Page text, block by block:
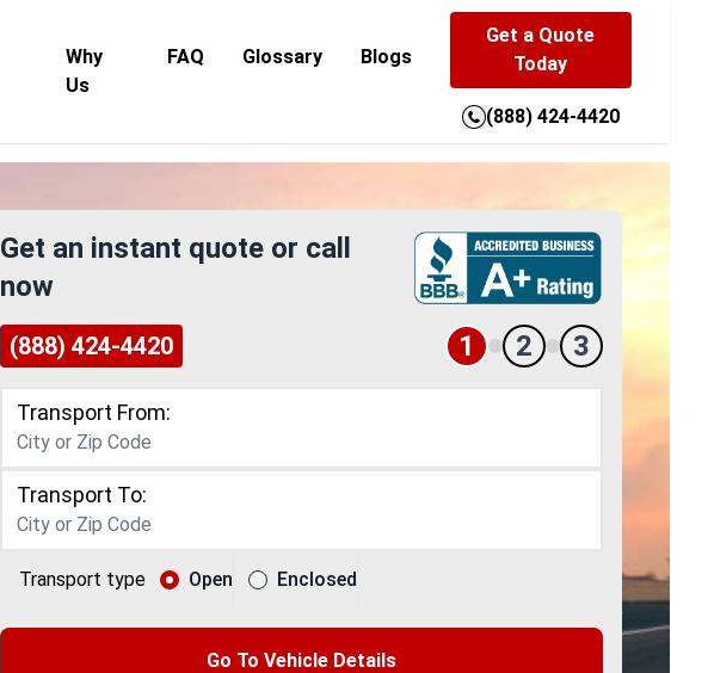
Why
Us
FAQ Glossary Blogs
Get a Quote
Today
(888) 424-4420
Get an instant quote or call
now
(888) 424-4420 1 2 3
Transport From:
Transport To:
Transport type Open Enclosed
Go To Vehicle Details